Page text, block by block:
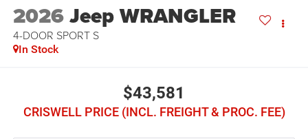
2026Jeep WRANGLER
4-DOOR SPORT S
In Stock
$43,581
CRISWELL PRICE (INCL. FREIGHT & PROC. FEE)